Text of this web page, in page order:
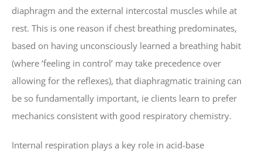
diaphragm and the external intercostal muscles while at
rest. This is one reason if chest breathing predominates,
based on having unconsciously learned a breathing habit
(where ‘feeling in control’ may take precedence over
allowing for the reflexes), that diaphragmatic training can
be so fundamentally important, ie clients learn to prefer
mechanics consistent with good respiratory chemistry.
Internal respiration plays a key role in acid-base